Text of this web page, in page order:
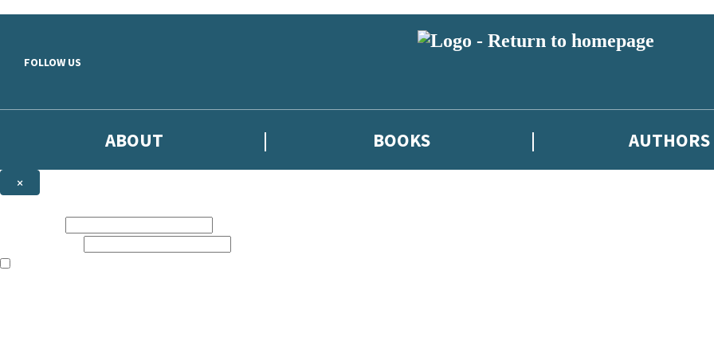
FOLLOW US
ABOUT BOOKS AUTHORS
×